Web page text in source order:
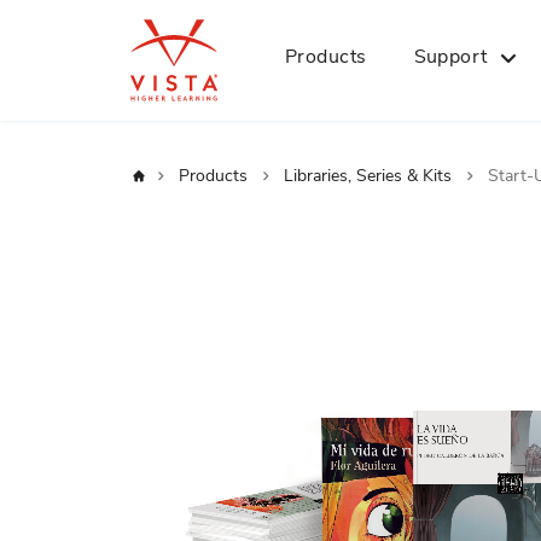
Products Support
Home Products Libraries, Series & Kits Start-